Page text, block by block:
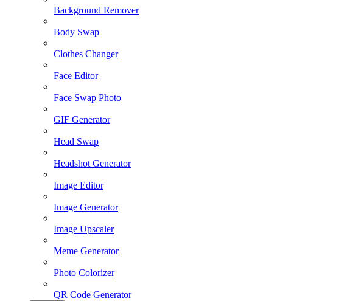
Background Remover
Body Swap
Clothes Changer
Face Editor
Face Swap Photo
GIF Generator
Head Swap
Headshot Generator
Image Editor
Image Generator
Image Upscaler
Meme Generator
Photo Colorizer
QR Code Generator